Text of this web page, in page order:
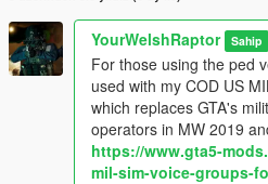
YourWelshRaptor Sahip
For those using the ped
used with my COD US
which replaces GTA's
operators in MW 2019
https://www.gta5-
mil-sim-voice-groups-